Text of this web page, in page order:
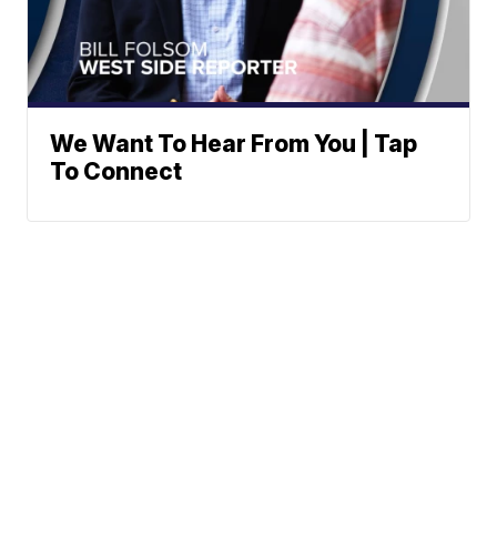
We Want To Hear From You | Tap
To Connect